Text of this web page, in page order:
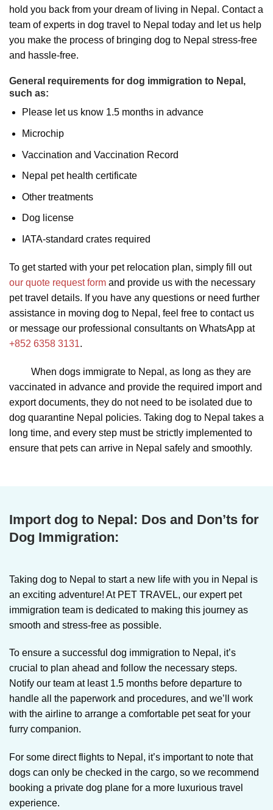
hold you back from your dream of living in Nepal. Contact a
team of experts in dog travel to Nepal today and let us help
you make the process of bringing dog to Nepal stress-free
and hassle-free.
General requirements for dog immigration to Nepal,
such as:
Please let us know 1.5 months in advance
Microchip
Vaccination and Vaccination Record
Nepal pet health certificate
Other treatments
Dog license
IATA-standard crates required
To get started with your pet relocation plan, simply fill out
our quote request form and provide us with the necessary
pet travel details. If you have any questions or need further
assistance in moving dog to Nepal, feel free to contact us
or message our professional consultants on WhatsApp at
+852 6358 3131.
When dogs immigrate to Nepal, as long as they are
vaccinated in advance and provide the required import and
export documents, they do not need to be isolated due to
dog quarantine Nepal policies. Taking dog to Nepal takes a
long time, and every step must be strictly implemented to
ensure that pets can arrive in Nepal safely and smoothly.
Import dog to Nepal: Dos and Don’ts for
Dog Immigration:
Taking dog to Nepal to start a new life with you in Nepal is
an exciting adventure! At PET TRAVEL, our expert pet
immigration team is dedicated to making this journey as
smooth and stress-free as possible.
To ensure a successful dog immigration to Nepal, it’s
crucial to plan ahead and follow the necessary steps.
Notify our team at least 1.5 months before departure to
handle all the paperwork and procedures, and we’ll work
with the airline to arrange a comfortable pet seat for your
furry companion.
For some direct flights to Nepal, it’s important to note that
dogs can only be checked in the cargo, so we recommend
booking a private dog plane for a more luxurious travel
experience.